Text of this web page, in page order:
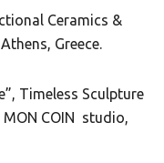
Ceramics &
Greece.
Timeless Sculpture
COIN studio,